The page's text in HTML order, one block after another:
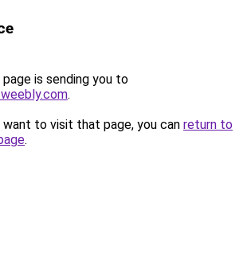
is sending you to
.
to visit that page, you can return to
.